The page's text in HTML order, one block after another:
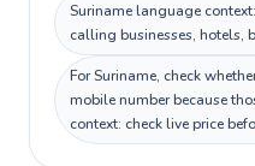
Suriname language
calling businesses, hotels,
For Suriname, check
mobile number because
context: check live price